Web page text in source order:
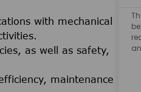
with mechanical
as well as safety,
maintenance